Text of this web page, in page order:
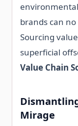
brands can
Sourcing
superficial
Value Chain
Mirage